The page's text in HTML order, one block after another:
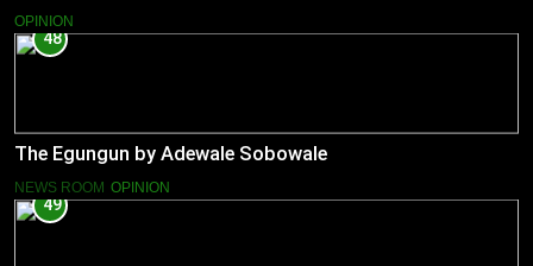
OPINION
48
The Egungun by Adewale Sobowale
NEWS ROOM OPINION
49